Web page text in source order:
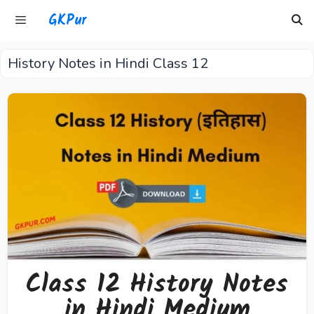
GKPur
Menu
History Notes in Hindi Class 12
Class 12 History Notes